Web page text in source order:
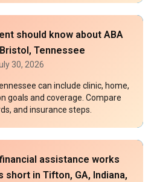
should know about ABA
Tennessee
30, 2026
can include clinic, home,
goals and coverage. Compare
and insurance steps.
assistance works
short in Tifton, GA, Indiana,